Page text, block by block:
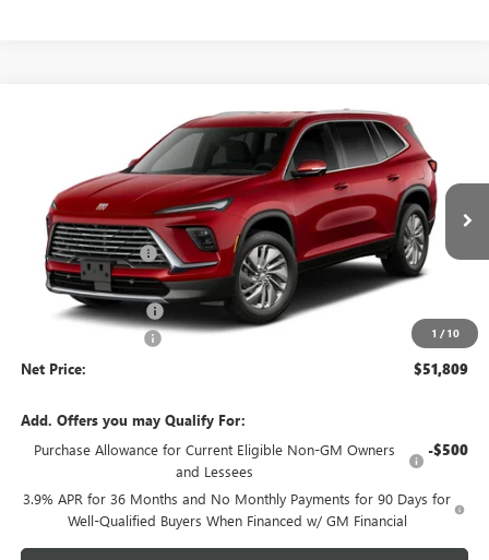
1 / 10
BUICK ENCLAVEPREFERRED
5GAEVAKS0VJ100890Stock:723KModel:4LB56
In Transit Ext. Int.
$51,809
NET PRICE
Less
MSRP - Total Vehicle Price: $54,504
Gustman Discount: -$2,304
Gustman Price: $52,200
Purchase Allowance
$359
Net Price: $51,809
Add. Offers you may Qualify For:
Purchase Allowance for Current Eligible Non-GM Owners
and Lessees
-$500
3.9% APR for 36 Months and No Monthly Payments for 90 Days for
Well-Qualified Buyers When Financed w/ GM Financial